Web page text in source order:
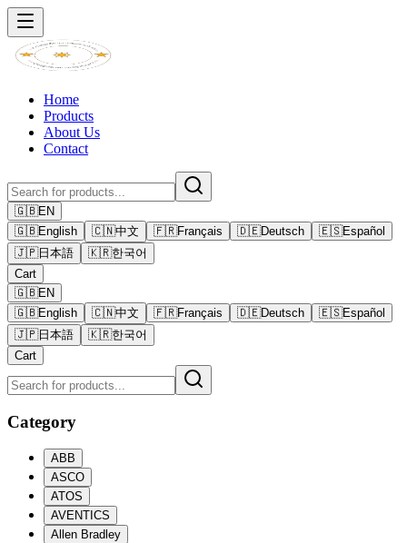
Home
Products
About Us
Contact
🇬🇧EN
🇬🇧English 🇨🇳中文 🇫🇷Français 🇩🇪Deutsch 🇪🇸Español
🇯🇵日本語 🇰🇷한국어
Cart
🇬🇧EN
🇬🇧English 🇨🇳中文 🇫🇷Français 🇩🇪Deutsch 🇪🇸Español
🇯🇵日本語 🇰🇷한국어
Cart
Category
ABB
ASCO
ATOS
AVENTICS
Allen Bradley